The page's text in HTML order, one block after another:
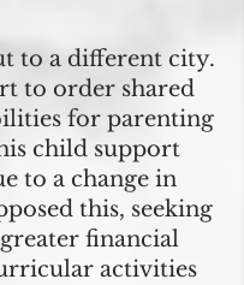
to a different city.
to order shared
for parenting
child support
to a change in
this, seeking
financial
activities